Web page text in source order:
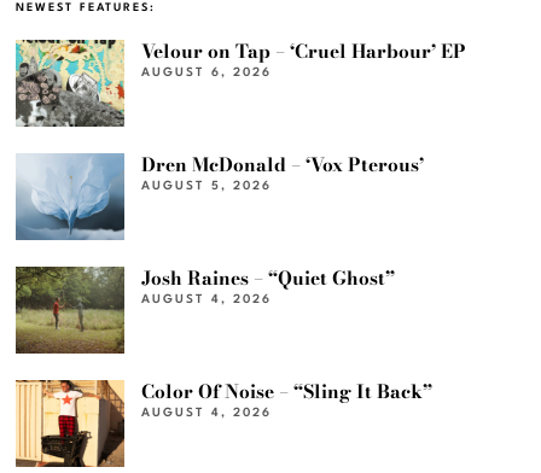
NEWEST FEATURES:
Velour on Tap – ‘Cruel Harbour’ EP
AUGUST 6, 2026
Dren McDonald – ‘Vox Pterous’
AUGUST 5, 2026
Josh Raines – “Quiet Ghost”
AUGUST 4, 2026
Color Of Noise – “Sling It Back”
AUGUST 4, 2026